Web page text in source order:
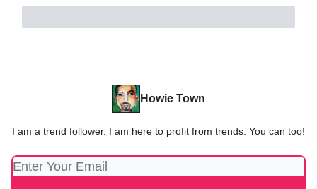
Howie Town
I am a trend follower. I am here to profit from trends. You can too!